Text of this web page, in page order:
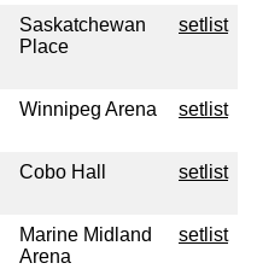
Saskatchewan
Place
setlist
Winnipeg Arena setlist
Cobo Hall setlist
Marine Midland
Arena
setlist